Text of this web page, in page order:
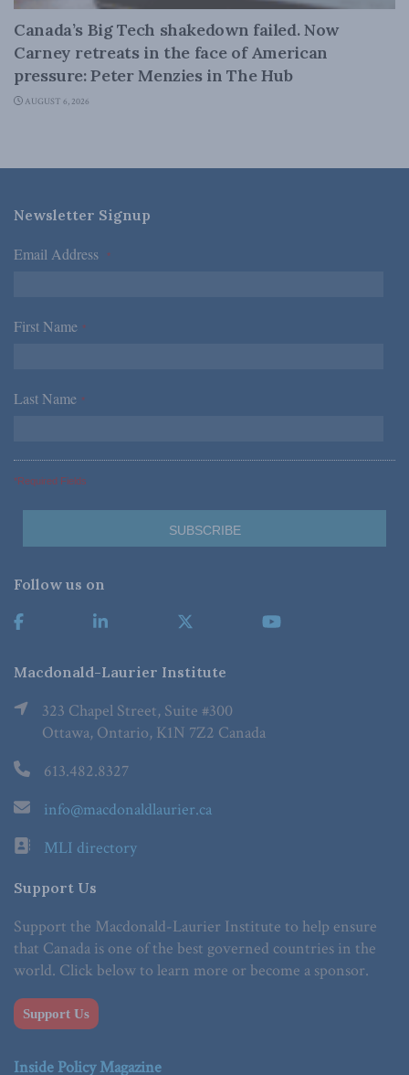
Canada’s Big Tech shakedown failed. Now
Carney retreats in the face of American
pressure: Peter Menzies in The Hub
AUGUST 6, 2026
Newsletter Signup
Email Address *
First Name *
Last Name *
*Required Fields
Follow us on
Macdonald-Laurier Institute
323 Chapel Street, Suite #300
Ottawa, Ontario, K1N 7Z2 Canada
613.482.8327
info@macdonaldlaurier.ca
MLI directory
Support Us
Support the Macdonald-Laurier Institute to help ensure
that Canada is one of the best governed countries in the
world. Click below to learn more or become a sponsor.
Support Us
Inside Policy Magazine